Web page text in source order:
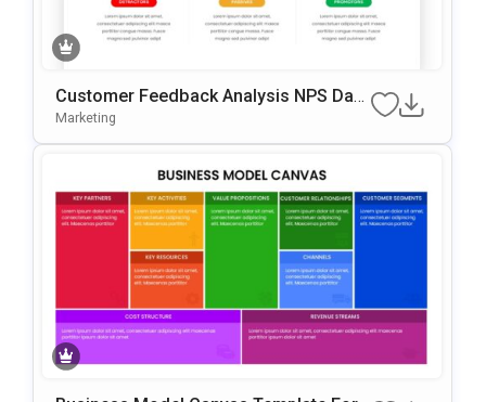
Customer Feedback Analysis NPS Das
Hboard PowerPoint & Google Slides Te
Marketing